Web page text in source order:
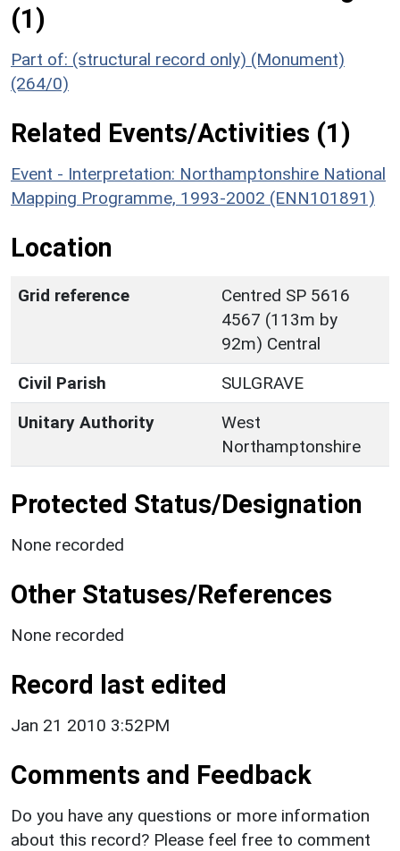
(1)
Part of: (structural record only) (Monument)
(264/0)
Related Events/Activities (1)
Event - Interpretation: Northamptonshire National
Mapping Programme, 1993-2002 (ENN101891)
Location
Grid reference
Centred SP 5616
4567 (113m by
92m) Central
Civil Parish
SULGRAVE
Unitary Authority
West
Northamptonshire
Protected Status/Designation
None recorded
Other Statuses/References
None recorded
Record last edited
Jan 21 2010 3:52PM
Comments and Feedback
Do you have any questions or more information
about this record? Please feel free to comment